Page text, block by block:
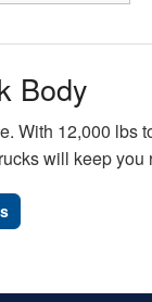
Body
With 12,000
will keep you